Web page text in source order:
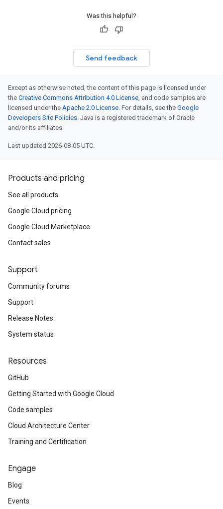
Was this helpful?
Send feedback
Except as otherwise noted, the content of this page is licensed under
the Creative Commons Attribution 4.0 License, and code samples are
licensed under the Apache 2.0 License. For details, see the Google
Developers Site Policies. Java is a registered trademark of Oracle
and/or its affiliates.
Last updated 2026-08-05 UTC.
Products and pricing
See all products
Google Cloud pricing
Google Cloud Marketplace
Contact sales
Support
Community forums
Support
Release Notes
System status
Resources
GitHub
Getting Started with Google Cloud
Code samples
Cloud Architecture Center
Training and Certification
Engage
Blog
Events